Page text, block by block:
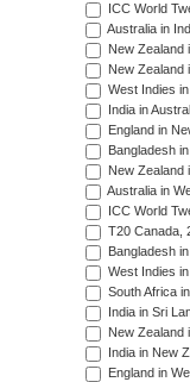
ICC World
Australia in
New Zealand
New Zealand
West Indies
India in
England in
Bangladesh
New Zealand
Australia in
ICC World
T20 Canada,
Bangladesh
West Indies
South Africa
India in Sri
New Zealand
India in New
England in